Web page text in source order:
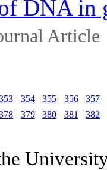
DNA in
Article
354 355 356
357
379 380 381 382